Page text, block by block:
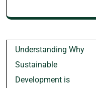
Post
navigation
Understanding Why
Sustainable
Development is